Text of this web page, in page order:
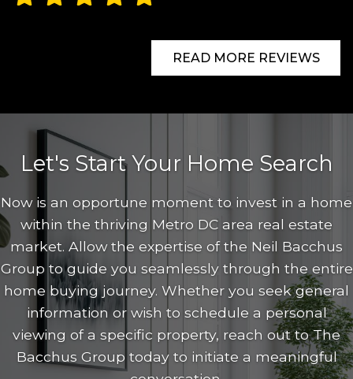
READ MORE REVIEWS
Let's Start Your Home Search
Now is an opportune moment to invest in a home
within the thriving Metro DC area real estate
market. Allow the expertise of the Neil Bacchus
Group to guide you seamlessly through the entire
home buying journey. Whether you seek general
information or wish to schedule a personal
viewing of a specific property, reach out to The
Bacchus Group today to initiate a meaningful